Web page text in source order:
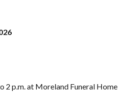
2 p.m. at Moreland Funeral Home